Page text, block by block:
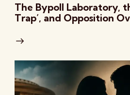
The Bypoll Laboratory,
Trap’, and Opposition